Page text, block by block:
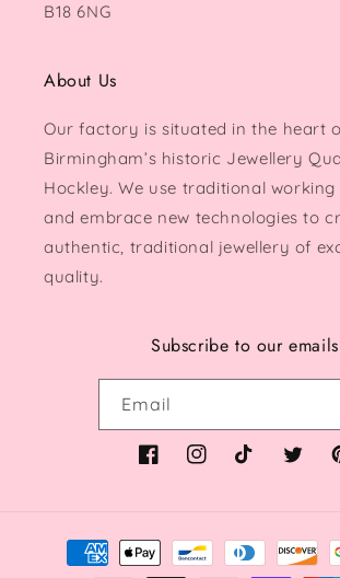
B18 6NG
About Us
Our factory is situated in the heart
Birmingham’s historic Jewellery
Hockley. We use traditional
and embrace new technologies to
authentic, traditional jewellery of
quality.
Subscribe to our emails
Email
FacebookInstagram
TikTok Twitter
Payment
methods